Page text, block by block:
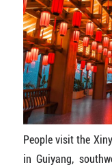
People visit the
in Guiyang,